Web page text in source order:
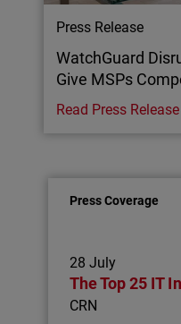
Press Release
WatchGuard
Give MSPs
Read Press Release
Press Coverage
28 July
The Top 25 IT
CRN